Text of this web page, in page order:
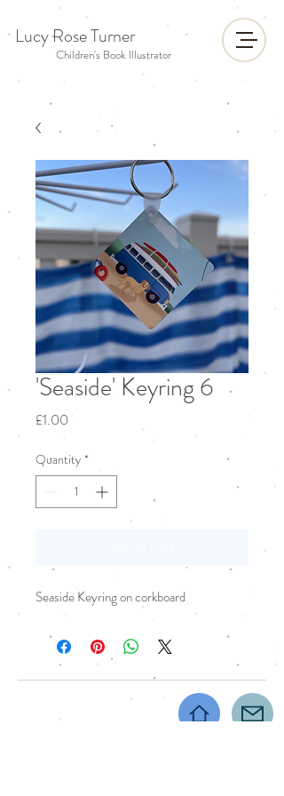
Lucy Rose Turner
Children's Book Illustrator
'Seaside' Keyring 6
£1.00
Quantity *
Seaside Keyring on corkboard